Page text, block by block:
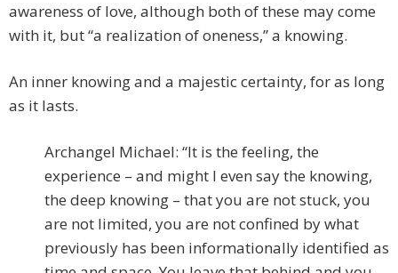
awareness of love, although both of these may come
with it, but “a realization of oneness,” a knowing.
An inner knowing and a majestic certainty, for as long
as it lasts.
Archangel Michael: “It is the feeling, the
experience – and might I even say the knowing,
the deep knowing – that you are not stuck, you
are not limited, you are not confined by what
previously has been informationally identified as